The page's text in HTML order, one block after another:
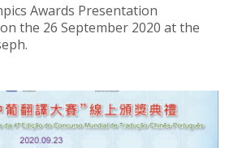
Awards Presentation
the 26 September 2020 at the